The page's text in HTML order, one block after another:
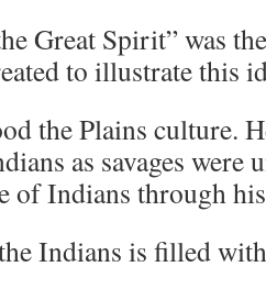
Great Spirit” was
to illustrate this
the Plains culture.
as savages were
of Indians through
Indians is filled